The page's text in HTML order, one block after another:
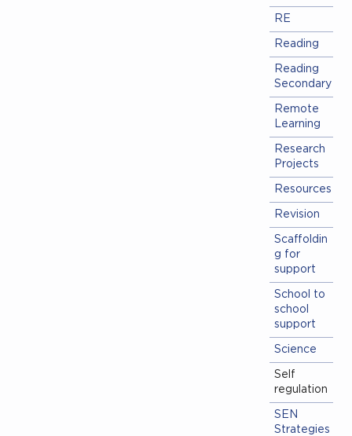
RE
Reading
Reading
Secondary
Remote
Learning
Research
Projects
Resources
Revision
Scaffoldin
g for
support
School to
school
support
Science
Self
regulation
SEN
Strategies